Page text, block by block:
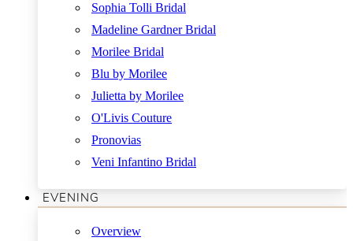
Sophia Tolli Bridal
Madeline Gardner Bridal
Morilee Bridal
Blu by Morilee
Julietta by Morilee
O'Livis Couture
Pronovias
Veni Infantino Bridal
EVENING
Overview